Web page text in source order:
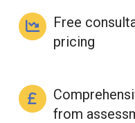
Free
pricing
from